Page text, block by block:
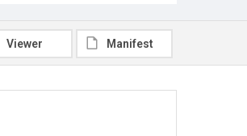
Viewer Manifest